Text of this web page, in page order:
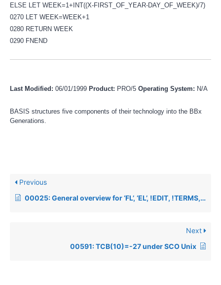
ELSE LET WEEK=1+INT((X-FIRST_OF_YEAR-DAY_OF_WEEK)/7)
0270 LET WEEK=WEEK+1
0280 RETURN WEEK
0290 FNEND
Last Modified: 06/01/1999 Product: PRO/5 Operating System: N/A
BASIS structures five components of their technology into the BBx
Generations.
Previous
00025: General overview for ‘FL’, ‘EL’, !EDIT, !TERMS, STBL
Next
00591: TCB(10)=-27 under SCO Unix